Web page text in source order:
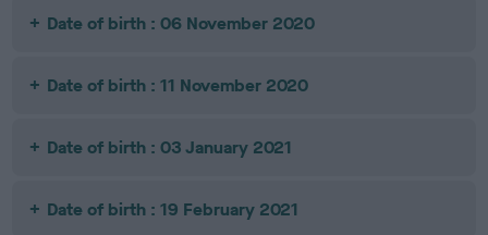
Date of birth : 06 November 2020
Date of birth : 11 November 2020
Date of birth : 03 January 2021
Date of birth : 19 February 2021